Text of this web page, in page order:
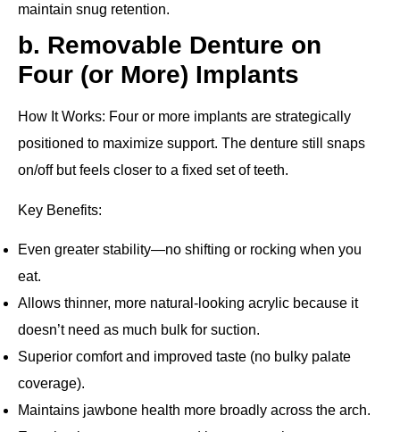
maintain snug retention.
b. Removable Denture on
Four (or More) Implants
How It Works: Four or more implants are strategically
positioned to maximize support. The denture still snaps
on/off but feels closer to a fixed set of teeth.
Key Benefits:
Even greater stability—no shifting or rocking when you
eat.
Allows thinner, more natural‐looking acrylic because it
doesn’t need as much bulk for suction.
Superior comfort and improved taste (no bulky palate
coverage).
Maintains jawbone health more broadly across the arch.